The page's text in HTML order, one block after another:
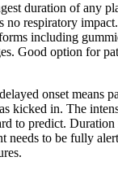
duration of any
no respiratory
including
Good option for
onset means
kicked in. The
to predict.
needs to be fully